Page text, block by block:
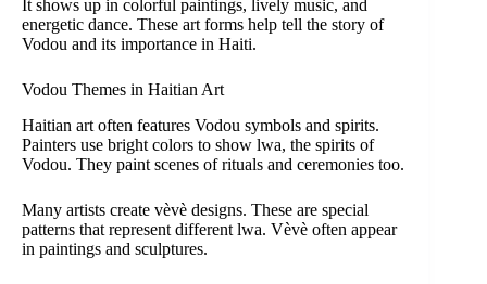
It shows up in colorful paintings, lively music, and
energetic dance. These art forms help tell the story of
Vodou and its importance in Haiti.
Vodou Themes in Haitian Art
Haitian art often features Vodou symbols and spirits.
Painters use bright colors to show lwa, the spirits of
Vodou. They paint scenes of rituals and ceremonies too.
Many artists create vèvè designs. These are special
patterns that represent different lwa. Vèvè often appear
in paintings and sculptures.